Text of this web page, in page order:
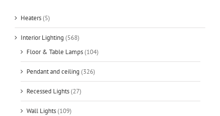
Heaters(5)
Interior Lighting (568)
Floor & Table Lamps(104)
Pendant and ceiling (326)
Recessed Lights(27)
Wall Lights(109)